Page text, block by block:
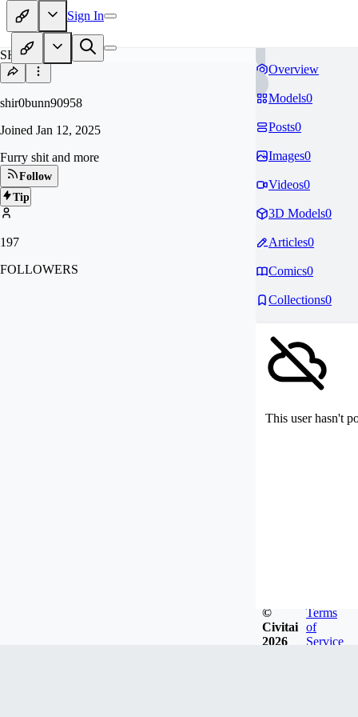
Sign In
SH
shir0bunn90958
Joined Jan 12, 2025
Furry shit and more
Follow
Tip
197
FOLLOWERS
Overview
Models0
Posts0
Images0
Videos0
3D Models0
Articles0
Comics0
Collections0
This user hasn't
©
Civitai
2026
Terms
of
Service